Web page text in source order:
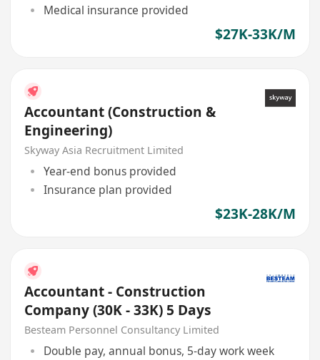
Medical insurance provided
$27K-33K/M
Accountant (Construction &
Engineering)
Skyway Asia Recruitment Limited
Year-end bonus provided
Insurance plan provided
$23K-28K/M
Accountant - Construction
Company (30K - 33K) 5 Days
Besteam Personnel Consultancy Limited
Double pay, annual bonus, 5-day work week